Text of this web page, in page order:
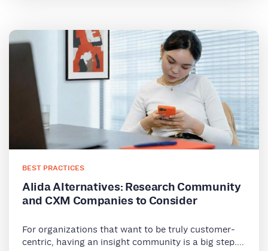
BEST PRACTICES
Alida Alternatives: Research Community
and CXM Companies to Consider
For organizations that want to be truly customer-
centric, having an insight community is a big step....